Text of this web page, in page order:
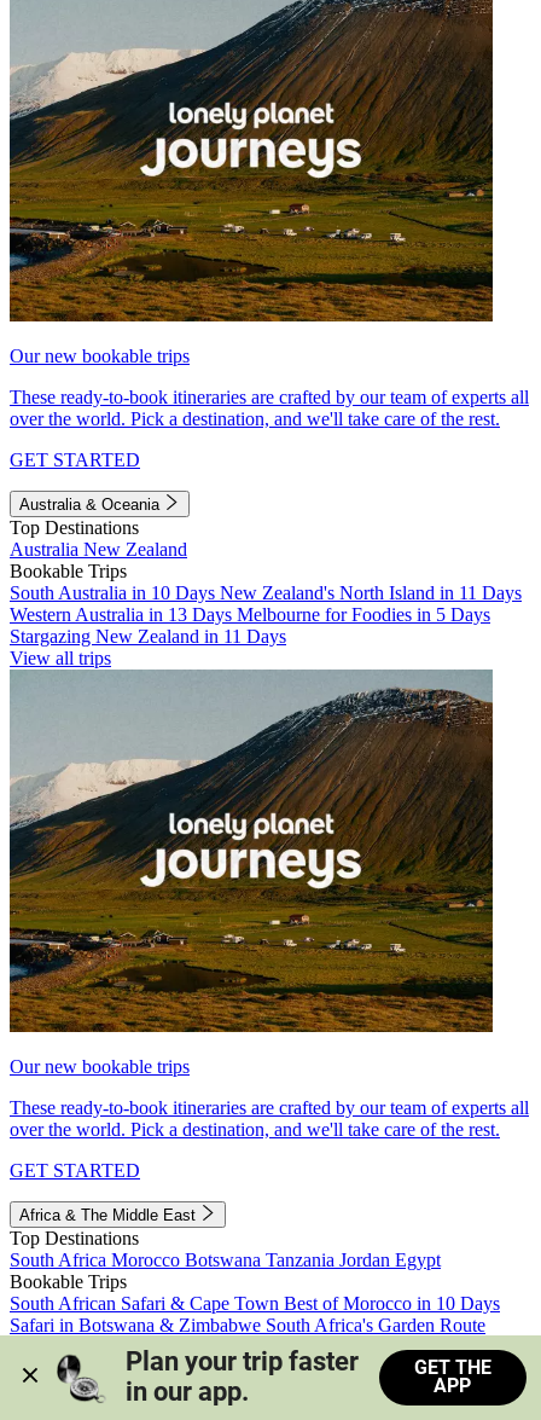
Our new bookable trips
These ready-to-book itineraries are crafted by our team of experts all
over the world. Pick a destination, and we'll take care of the rest.
GET STARTED
Australia & Oceania
Top Destinations
Australia New Zealand
Bookable Trips
South Australia in 10 Days New Zealand's North Island in 11 Days
Western Australia in 13 Days Melbourne for Foodies in 5 Days
Stargazing New Zealand in 11 Days
View all trips
Our new bookable trips
These ready-to-book itineraries are crafted by our team of experts all
over the world. Pick a destination, and we'll take care of the rest.
GET STARTED
Africa & The Middle East
Top Destinations
South Africa Morocco Botswana Tanzania Jordan Egypt
Bookable Trips
South African Safari & Cape Town Best of Morocco in 10 Days
Safari in Botswana & Zimbabwe South Africa's Garden Route
Morocco's Medinas & Sahara
Train Safari South Africa
View all trips
Plan your trip faster
in our app.
GET THE
APP